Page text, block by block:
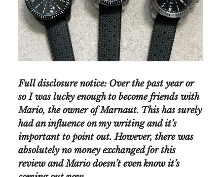
Full disclosure notice: Over the past year or
so I was lucky enough to become friends with
Mario, the owner of Marnaut. This has surely
had an influence on my writing and it’s
important to point out. However, there was
absolutely no money exchanged for this
review and Mario doesn’t even know it’s